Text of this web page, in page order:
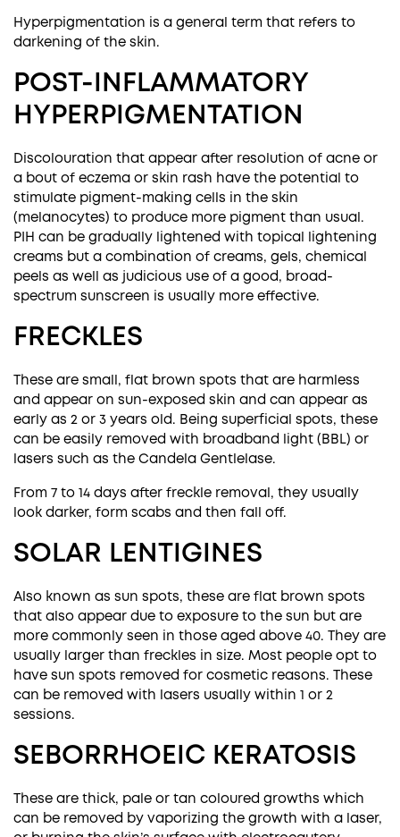
Hyperpigmentation is a general term that refers to
darkening of the skin.
POST-INFLAMMATORY
HYPERPIGMENTATION
Discolouration that appear after resolution of acne or
a bout of eczema or skin rash have the potential to
stimulate pigment-making cells in the skin
(melanocytes) to produce more pigment than usual.
PIH can be gradually lightened with topical lightening
creams but a combination of creams, gels, chemical
peels as well as judicious use of a good, broad-
spectrum sunscreen is usually more effective.
FRECKLES
These are small, flat brown spots that are harmless
and appear on sun-exposed skin and can appear as
early as 2 or 3 years old. Being superficial spots, these
can be easily removed with broadband light (BBL) or
lasers such as the Candela Gentlelase.
From 7 to 14 days after freckle removal, they usually
look darker, form scabs and then fall off.
SOLAR LENTIGINES
Also known as sun spots, these are flat brown spots
that also appear due to exposure to the sun but are
more commonly seen in those aged above 40. They are
usually larger than freckles in size. Most people opt to
have sun spots removed for cosmetic reasons. These
can be removed with lasers usually within 1 or 2
sessions.
SEBORRHOEIC KERATOSIS
These are thick, pale or tan coloured growths which
can be removed by vaporizing the growth with a laser,